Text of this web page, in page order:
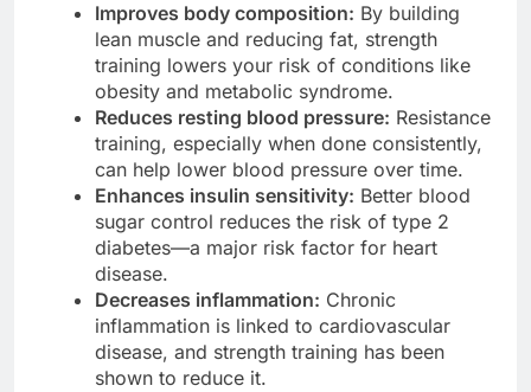
Improves body composition: By building
lean muscle and reducing fat, strength
training lowers your risk of conditions like
obesity and metabolic syndrome.
Reduces resting blood pressure: Resistance
training, especially when done consistently,
can help lower blood pressure over time.
Enhances insulin sensitivity: Better blood
sugar control reduces the risk of type 2
diabetes—a major risk factor for heart
disease.
Decreases inflammation: Chronic
inflammation is linked to cardiovascular
disease, and strength training has been
shown to reduce it.